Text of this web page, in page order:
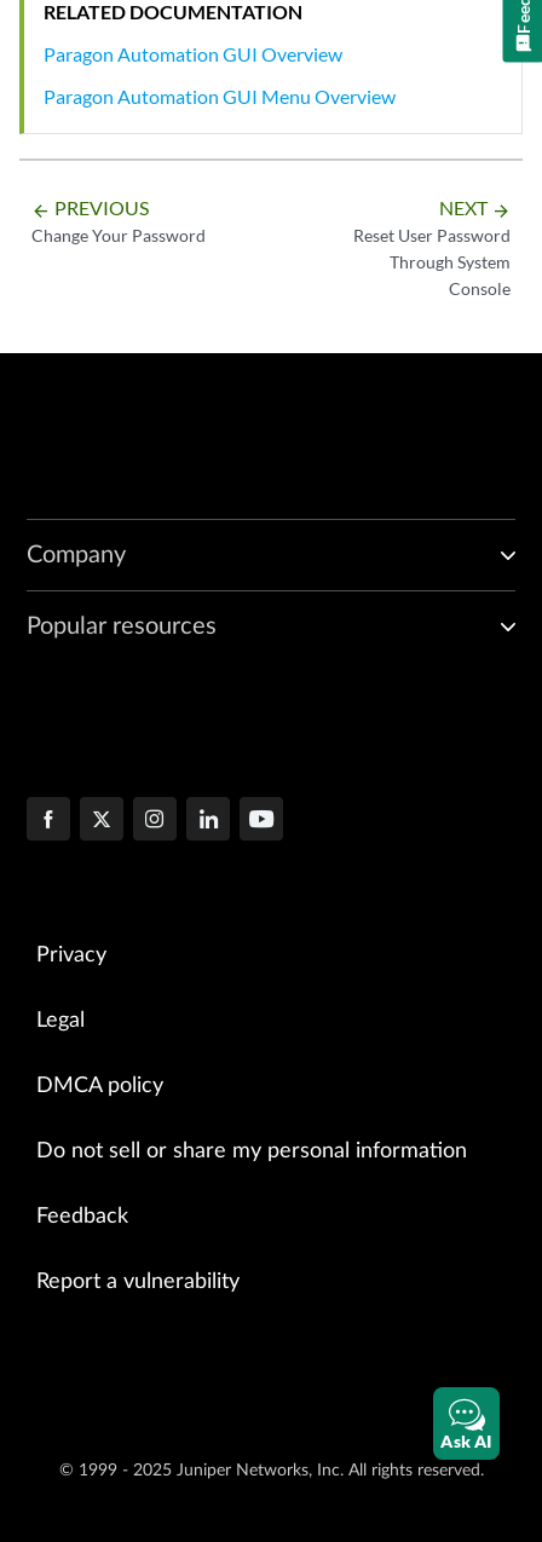
RELATED DOCUMENTATION
Paragon Automation GUI Overview
Paragon Automation GUI Menu Overview
arrow_backward PREVIOUS
Change Your Password
NEXT arrow_forward
Reset User Password
Through System
Console
Company
Popular resources
Privacy
Legal
DMCA policy
Do not sell or share my personal information
Feedback
Report a vulnerability
© 1999 - 2025 Juniper Networks, Inc. All rights reserved.
Ask AI